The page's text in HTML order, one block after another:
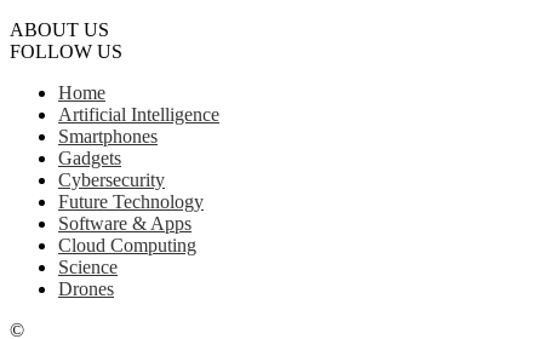
ABOUT US
FOLLOW US
Home
Artificial Intelligence
Smartphones
Gadgets
Cybersecurity
Future Technology
Software & Apps
Cloud Computing
Science
Drones
©